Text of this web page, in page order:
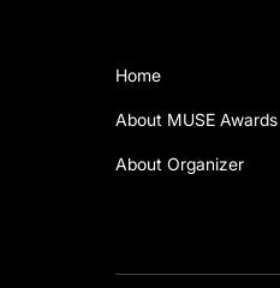
Home
About MUSE Awards
About Organizer